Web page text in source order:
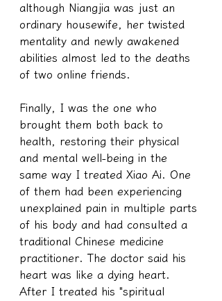
although Niangjia was just an
ordinary housewife, her twisted
mentality and newly awakened
abilities almost led to the deaths
of two online friends.
Finally, I was the one who
brought them both back to
health, restoring their physical
and mental well-being in the
same way I treated Xiao Ai. One
of them had been experiencing
unexplained pain in multiple parts
of his body and had consulted a
traditional Chinese medicine
practitioner. The doctor said his
heart was like a dying heart.
After I treated his "spiritual